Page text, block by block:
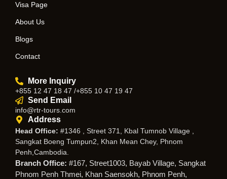
Visa Page
About Us
Blogs
Contact
More Inquiry
+855 12 47 18 47 /+855 10 47 19 47
Send Email
info@rtr-tours.com
Address
Head Office: #1346 , Street 371, Kbal Tumnob Village ,
Sangkat Boeng Tumpun2, Khan Mean Chey, Phnom
Penh,Cambodia.
Branch Office: #167, Street1003, Bayab Village, Sangkat
Phnom Penh Thmei, Khan Saensokh, Phnom Penh,